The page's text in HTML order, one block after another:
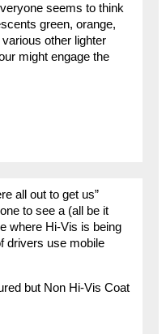
seems to think
green, orange,
other lighter
might engage the
all out to get us”
to see a (all be it
where Hi-Vis is being
drivers use mobile
but Non Hi-Vis Coat